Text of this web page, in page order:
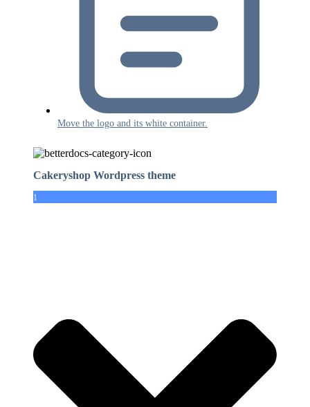
Move the logo and its white container.
Cakeryshop Wordpress theme
1